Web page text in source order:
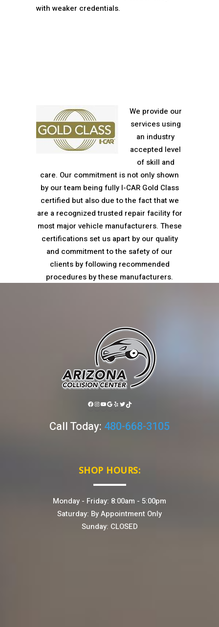
with weaker credentials.
We provide our
services using
an industry
accepted level
of skill and
care. Our commitment is not only shown
by our team being fully I-CAR Gold Class
certified but also due to the fact that we
are a recognized trusted repair facility for
most major vehicle manufacturers. These
certifications set us apart by our quality
and commitment to the safety of our
clients by following recommended
procedures by these manufacturers.
FACEBOOK
INSTAGRAM
YOUTUBE
GOOGLE
YELPTWITTER
TIKTOK
Call Today: 480-668-3105
SHOP HOURS:
Monday - Friday: 8:00am - 5:00pm
Saturday: By Appointment Only
Sunday: CLOSED